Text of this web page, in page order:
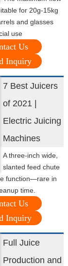
for 20g-15kg
and glasses
use
Us
Inquiry
7 Best Juicers
of 2021 |
Electric Juicing
Machines
A three-inch wide,
slanted feed chute
function—rare in
time.
Us
Inquiry
Full Juice
Production and